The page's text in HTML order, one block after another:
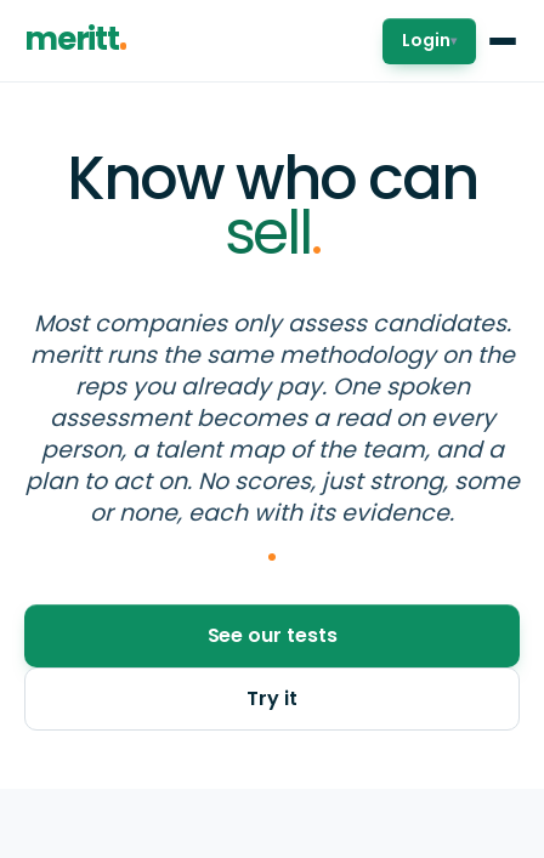
meritt Login▾
Know who can
sell.
Most companies only assess candidates.
meritt runs the same methodology on the
reps you already pay. One spoken
assessment becomes a read on every
person, a talent map of the team, and a
plan to act on. No scores, just strong, some
or none, each with its evidence.
See our tests
Try it